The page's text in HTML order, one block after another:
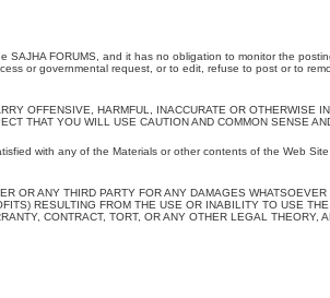
SAJHA FORUMS, and it has no obligation to monitor the
or governmental request, or to edit, refuse to post or to
OFFENSIVE, HARMFUL, INACCURATE OR OTHERWISE
THAT YOU WILL USE CAUTION AND COMMON SENSE
with any of the Materials or other contents of the Web
OR ANY THIRD PARTY FOR ANY DAMAGES WHATSOEVER
RESULTING FROM THE USE OR INABILITY TO USE
CONTRACT, TORT, OR ANY OTHER LEGAL